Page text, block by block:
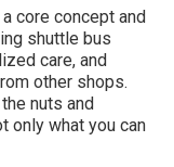
core concept and
shuttle bus
care, and
other shops.
nuts and
only what you can